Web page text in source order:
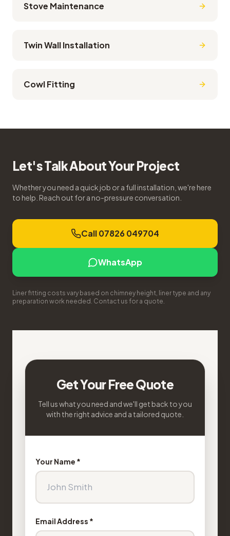
Stove Maintenance
Twin Wall Installation
Cowl Fitting
Let's Talk About Your Project
Whether you need a quick job or a full installation, we're here
to help. Reach out for a no-pressure conversation.
Call 07826 049704
WhatsApp
Liner fitting costs vary based on chimney height, liner type and any
preparation work needed. Contact us for a quote.
Get Your Free Quote
Tell us what you need and we'll get back to you
with the right advice and a tailored quote.
Your Name *
Email Address *